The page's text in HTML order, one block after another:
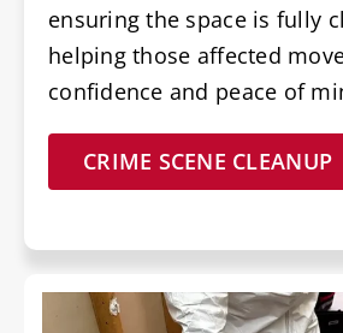
ensuring the space is fully
helping those affected
confidence and peace of
CRIME SCENE CLEANUP